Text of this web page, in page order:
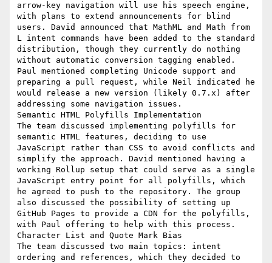
arrow-key navigation will use his speech engine,
with plans to extend announcements for blind
users. David announced that MathML and Math from
L intent commands have been added to the standard
distribution, though they currently do nothing
without automatic conversion tagging enabled.
Paul mentioned completing Unicode support and
preparing a pull request, while Neil indicated he
would release a new version (likely 0.7.x) after
addressing some navigation issues.
Semantic HTML Polyfills Implementation
The team discussed implementing polyfills for
semantic HTML features, deciding to use
JavaScript rather than CSS to avoid conflicts and
simplify the approach. David mentioned having a
working Rollup setup that could serve as a single
JavaScript entry point for all polyfills, which
he agreed to push to the repository. The group
also discussed the possibility of setting up
GitHub Pages to provide a CDN for the polyfills,
with Paul offering to help with this process.
Character List and Quote Mark Bias
The team discussed two main topics: intent
ordering and references, which they decided to